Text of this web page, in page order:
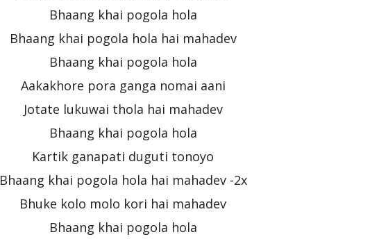
Bhaang khai pogola hola
Bhaang khai pogola hola hai mahadev
Bhaang khai pogola hola
Aakakhore pora ganga nomai aani
Jotate lukuwai thola hai mahadev
Bhaang khai pogola hola
Kartik ganapati duguti tonoyo
Bhaang khai pogola hola hai mahadev -2x
Bhuke kolo molo kori hai mahadev
Bhaang khai pogola hola